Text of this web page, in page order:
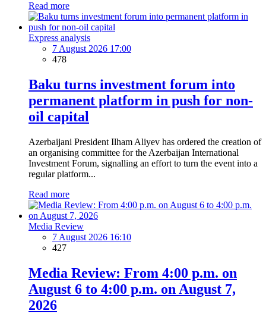
Read more
Express analysis
7 August 2026 17:00
478
Baku turns investment forum into
permanent platform in push for non-
oil capital
Azerbaijani President Ilham Aliyev has ordered the creation of
an organising committee for the Azerbaijan International
Investment Forum, signalling an effort to turn the event into a
regular platform...
Read more
Media Review
7 August 2026 16:10
427
Media Review: From 4:00 p.m. on
August 6 to 4:00 p.m. on August 7,
2026